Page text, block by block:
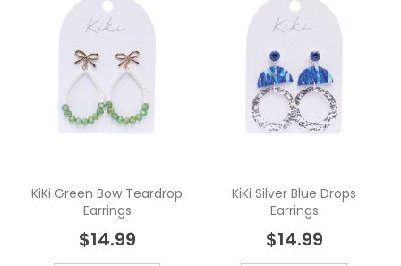
KiKi Green Bow Teardrop
Earrings
$14.99
KiKi Silver Blue Drops
Earrings
$14.99